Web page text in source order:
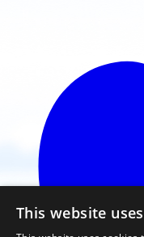
This website